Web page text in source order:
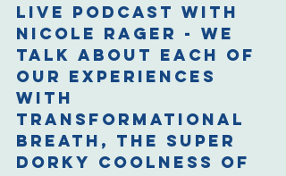
Live podcast with
Nicole Rager - we
talk about each of
our experiences
with
Transformational
Breath, the super
dorky coolness of